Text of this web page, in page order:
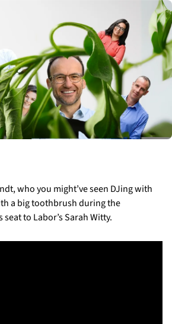
who you might’ve seen DJing with
a big toothbrush during the
to Labor’s Sarah Witty.